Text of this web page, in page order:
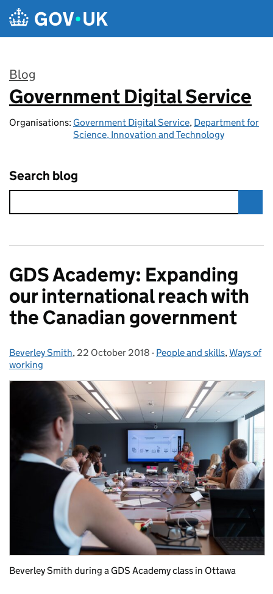
Skip to main content
Blog
:
Government Digital Service
Organisations: Government Digital Service, Department for
Science, Innovation and Technology
Search blog
GDS Academy: Expanding
our international reach with
the Canadian government
Posted by:
Beverley Smith, Posted on:
22 October 2018 - Categories:
People and skills,Ways of
working
Beverley Smith during a GDS Academy class in Ottawa